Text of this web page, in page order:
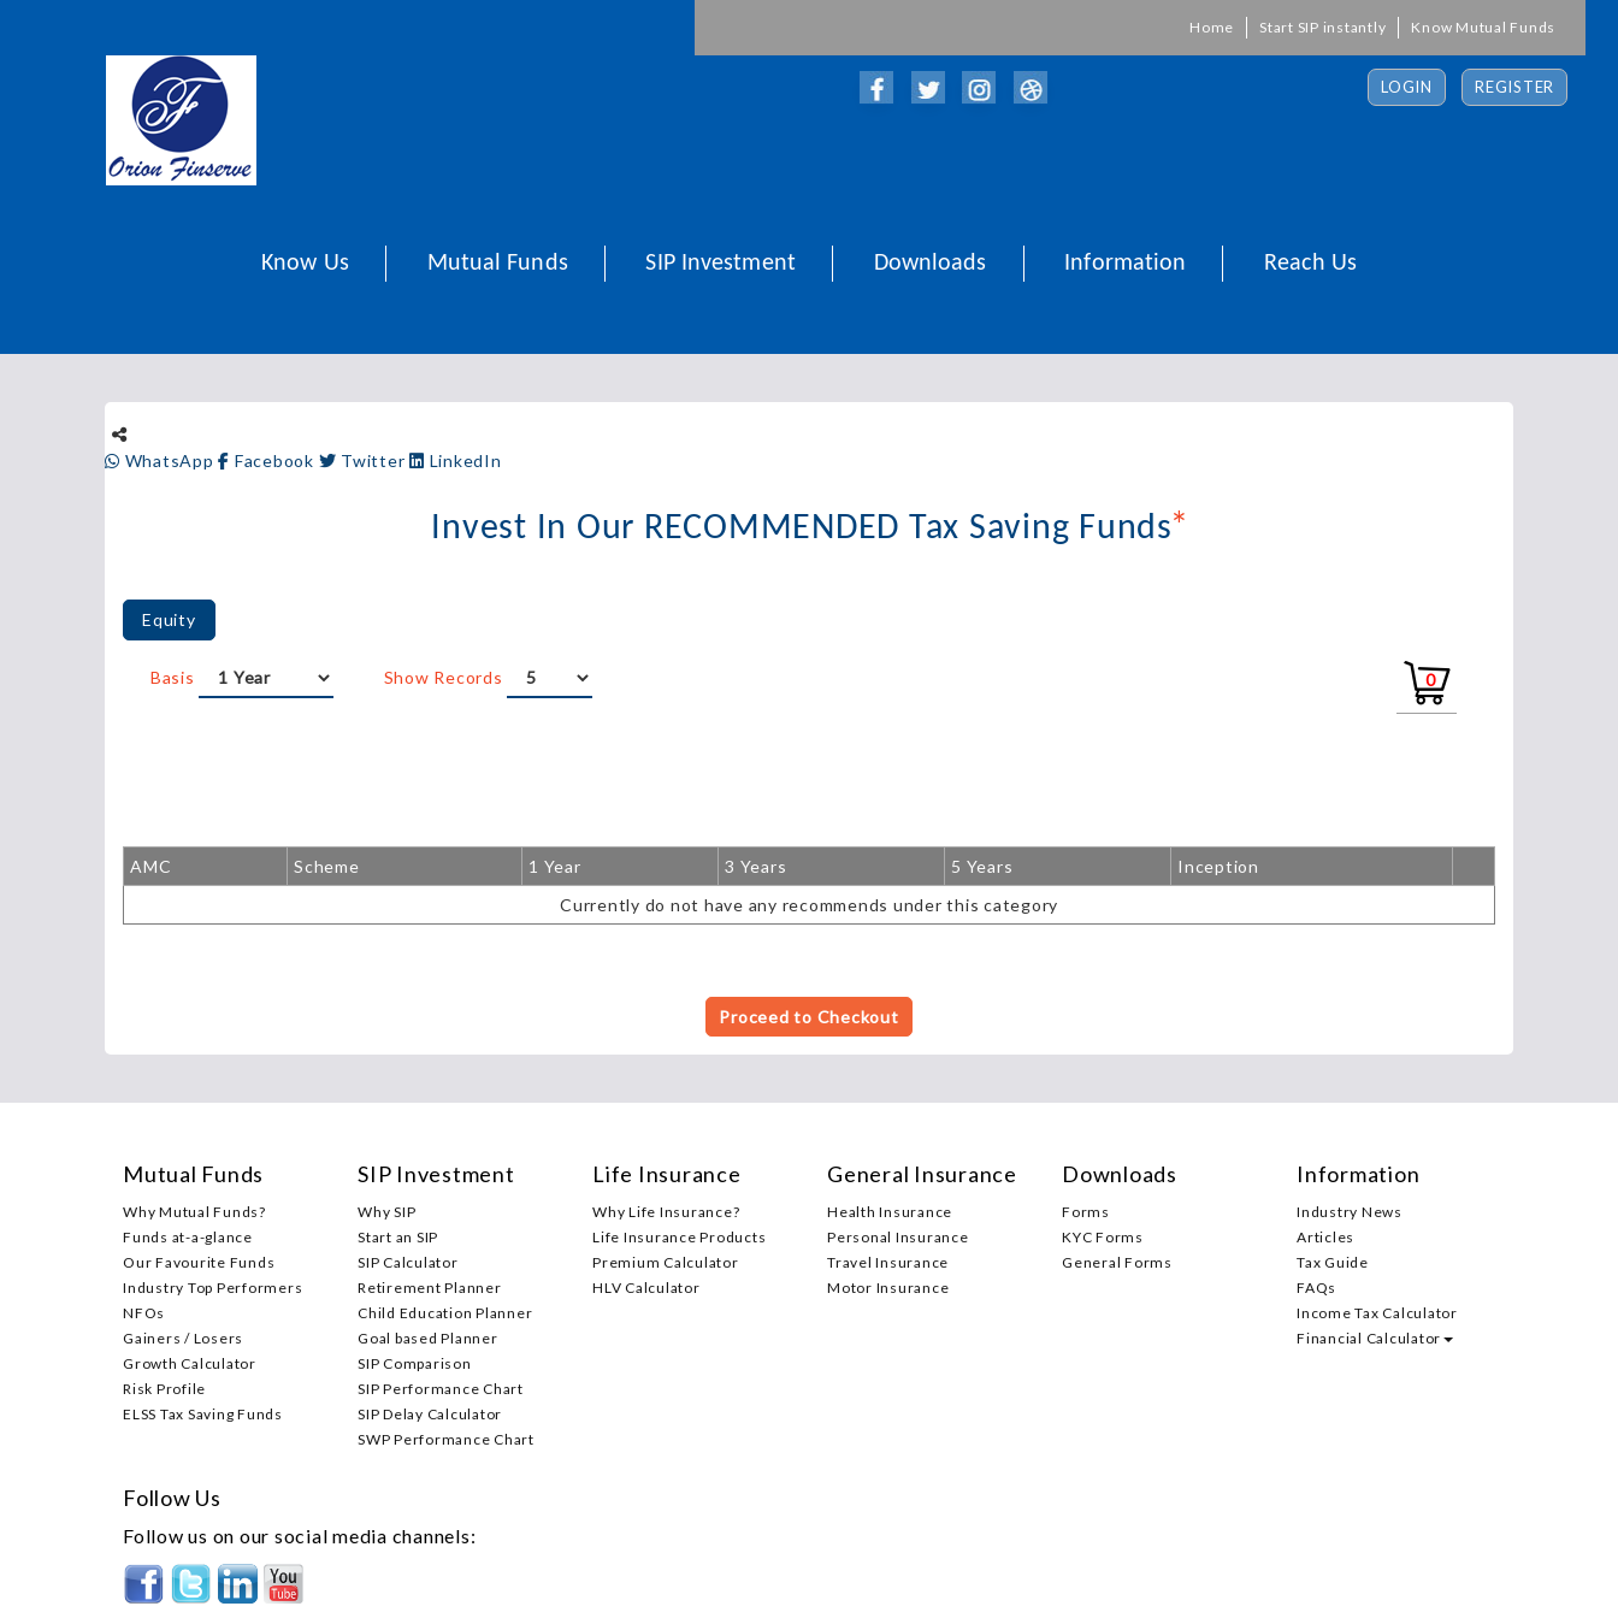
Know Mutual Funds
Start SIP instantly
Home
LOGIN REGISTER
Know Us Mutual Funds SIP Investment Downloads Information Reach Us
WhatsApp Facebook Twitter LinkedIn
Invest In Our RECOMMENDED Tax Saving Funds*
Equity
Basis Show Records 0
AMC Scheme 1 Year 3 Years 5 Years
Inception
Currently do not have any recommends under this category
Proceed to Checkout
Mutual Funds
Why Mutual Funds?
Funds at-a-glance
Our Favourite Funds
Industry Top Performers
NFOs
Gainers / Losers
Growth Calculator
Risk Profile
ELSS Tax Saving Funds
SIP Investment
Why SIP
Start an SIP
SIP Calculator
Retirement Planner
Child Education Planner
Goal based Planner
SIP Comparison
SIP Performance Chart
SIP Delay Calculator
SWP Performance Chart
Life Insurance
Why Life Insurance?
Life Insurance Products
Premium Calculator
HLV Calculator
General Insurance
Health Insurance
Personal Insurance
Travel Insurance
Motor Insurance
Downloads
Forms
KYC Forms
General Forms
Information
Industry News
Articles
Tax Guide
FAQs
Income Tax Calculator
Financial Calculator
Follow Us
Follow us on our social media channels: